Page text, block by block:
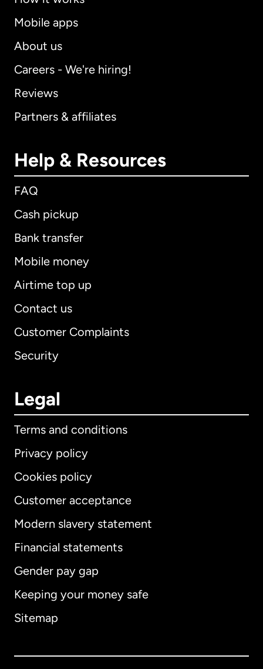
Mobile apps
About us
Careers - We're hiring!
Reviews
Partners & affiliates
Help & Resources
FAQ
Cash pickup
Bank transfer
Mobile money
Airtime top up
Contact us
Customer Complaints
Security
Legal
Terms and conditions
Privacy policy
Cookies policy
Customer acceptance
Modern slavery statement
Financial statements
Gender pay gap
Keeping your money safe
Sitemap
International English
Australia